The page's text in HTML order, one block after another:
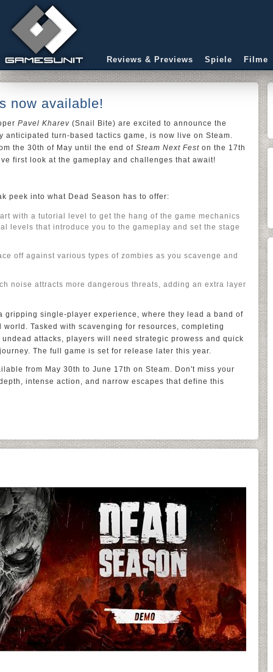
Reviews & Previews Spiele Filme
now available!
Pavel Kharev (Snail Bite) are excited to announce the
anticipated turn-based tactics game, is now live on Steam.
the 30th of May until the end of Steam Next Fest on the 17th
first look at the gameplay and challenges that await!
peek into what Dead Season has to offer:
with a tutorial level to get the hang of the game mechanics
levels that introduce you to the gameplay and set the stage
off against various types of zombies as you scavenge and
noise attracts more dangerous threats, adding an extra layer
gripping single-player experience, where they lead a band of
Tasked with scavenging for resources, completing
attacks, players will need strategic prowess and quick
The full game is set for release later this year.
from May 30th to June 17th on Steam. Don't miss your
intense action, and narrow escapes that define this